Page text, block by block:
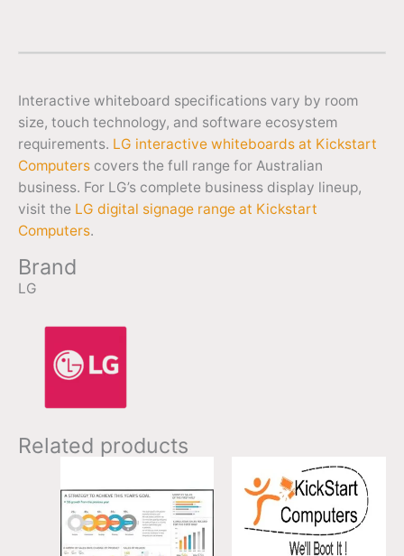
Interactive whiteboard specifications vary by room
size, touch technology, and software ecosystem
requirements. LG interactive whiteboards at Kickstart
Computers covers the full range for Australian
business. For LG’s complete business display lineup,
visit the LG digital signage range at Kickstart
Computers.
Brand
LG
Related products